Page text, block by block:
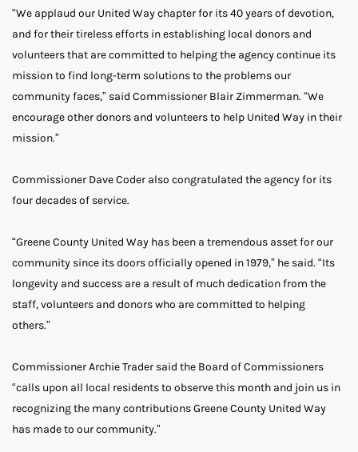
“We applaud our United Way chapter for its 40 years of devotion,
and for their tireless efforts in establishing local donors and
volunteers that are committed to helping the agency continue its
mission to find long-term solutions to the problems our
community faces,” said Commissioner Blair Zimmerman. “We
encourage other donors and volunteers to help United Way in their
mission.”
Commissioner Dave Coder also congratulated the agency for its
four decades of service.
“Greene County United Way has been a tremendous asset for our
community since its doors officially opened in 1979,” he said. “Its
longevity and success are a result of much dedication from the
staff, volunteers and donors who are committed to helping
others.”
Commissioner Archie Trader said the Board of Commissioners
“calls upon all local residents to observe this month and join us in
recognizing the many contributions Greene County United Way
has made to our community.”